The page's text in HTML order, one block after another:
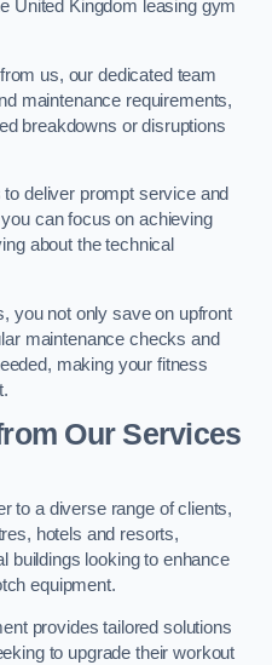
United Kingdom leasing gym
us, our dedicated team
maintenance requirements,
breakdowns or disruptions
deliver prompt service and
can focus on achieving
about the technical
you not only save on upfront
maintenance checks and
making your fitness
Our Services
to a diverse range of clients,
hotels and resorts,
buildings looking to enhance
equipment.
provides tailored solutions
to upgrade their workout